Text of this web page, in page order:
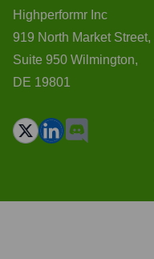
Highperformr Inc
919 North Market Street,
Suite 950 Wilmington,
DE 19801